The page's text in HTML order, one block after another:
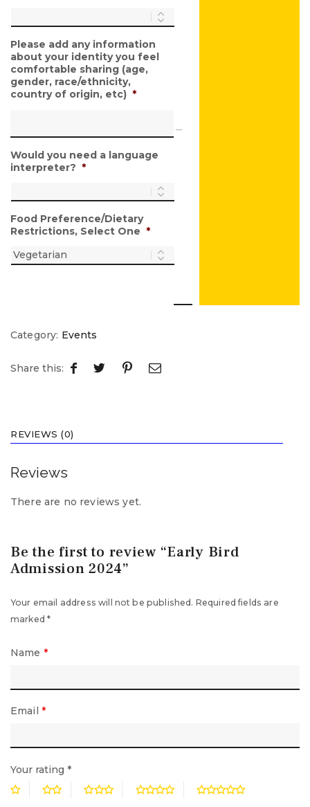
Please add any information
about your identity you feel
comfortable sharing (age,
gender, race/ethnicity,
country of origin, etc) *
Would you need a language
interpreter? *
Food Preference/Dietary
Restrictions, Select One *
Category: Events
Share this:
REVIEWS (0)
Reviews
There are no reviews yet.
Be the first to review “Early Bird
Admission 2024”
Your email address will not be published. Required fields are
marked*
Name *
Email *
Your rating *